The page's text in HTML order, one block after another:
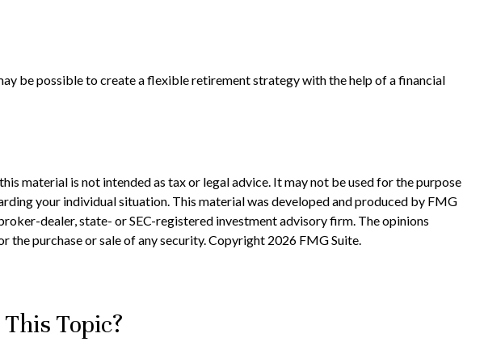
be possible to create a flexible retirement strategy with the help of a financial
material is not intended as tax or legal advice. It may not be used for the purpose
your individual situation. This material was developed and produced by FMG
dealer, state- or SEC-registered investment advisory firm. The opinions
the purchase or sale of any security. Copyright 2026 FMG Suite.
Topic?